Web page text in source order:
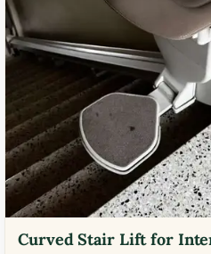
Curved Stair Lift for